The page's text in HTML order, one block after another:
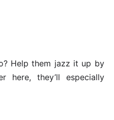
Help them jazz it up by
here, they’ll especially